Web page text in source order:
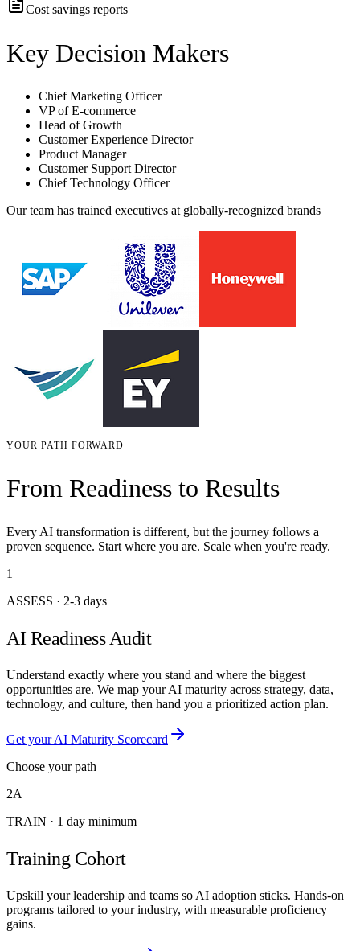
Cost savings reports
Key Decision Makers
Chief Marketing Officer
VP of E-commerce
Head of Growth
Customer Experience Director
Product Manager
Customer Support Director
Chief Technology Officer
Our team has trained executives at globally-recognized brands
YOUR PATH FORWARD
From Readiness to Results
Every AI transformation is different, but the journey follows a
proven sequence. Start where you are. Scale when you're ready.
1
ASSESS · 2-3 days
AI Readiness Audit
Understand exactly where you stand and where the biggest
opportunities are. We map your AI maturity across strategy, data,
technology, and culture, then hand you a prioritized action plan.
Get your AI Maturity Scorecard
Choose your path
2A
TRAIN · 1 day minimum
Training Cohort
Upskill your leadership and teams so AI adoption sticks. Hands-on
programs tailored to your industry, with measurable proficiency
gains.